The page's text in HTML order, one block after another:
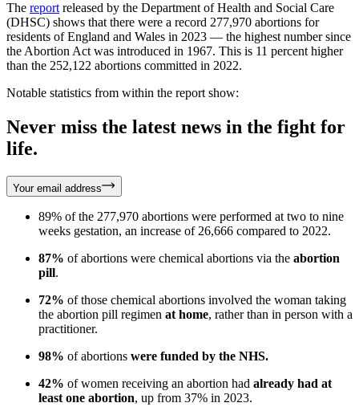
The report released by the Department of Health and Social Care
(DHSC) shows that there were a record 277,970 abortions for
residents of England and Wales in 2023 — the highest number since
the Abortion Act was introduced in 1967. This is 11 percent higher
than the 252,122 abortions committed in 2022.
Notable statistics from within the report show:
Never miss the latest news in the fight for
life.
Your email address
89% of the 277,970 abortions were performed at two to nine
weeks gestation, an increase of 26,666 compared to 2022.
87% of abortions were chemical abortions via the abortion
pill.
72% of those chemical abortions involved the woman taking
the abortion pill regimen at home, rather than in person with a
practitioner.
98% of abortions were funded by the NHS.
42% of women receiving an abortion had already had at
least one abortion, up from 37% in 2023.